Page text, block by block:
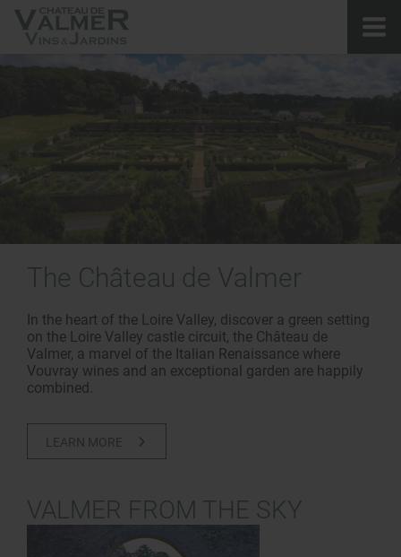
The Château de Valmer
In the heart of the Loire Valley, discover a green setting
on the Loire Valley castle circuit, the Château de
Valmer, a marvel of the Italian Renaissance where
Vouvray wines and an exceptional garden are happily
combined.
LEARN MORE
VALMER FROM THE SKY